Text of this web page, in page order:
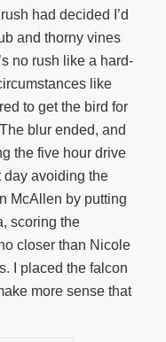
had decided I’d
and thorny vines
no rush like a hard-
like
to get the bird for
blur ended, and
the five hour drive
day avoiding the
McAllen by putting
scoring the
closer than Nicole
I placed the falcon
more sense that